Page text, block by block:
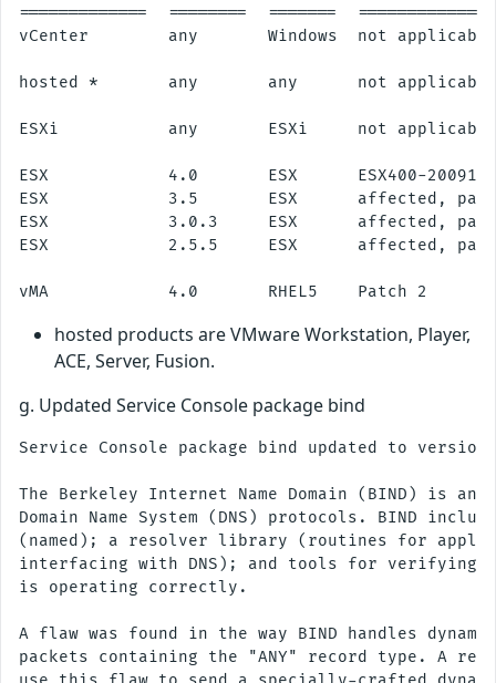
=============  ========  =======
vCenter        any       Windows  not applicable
hosted *       any       any      not applicable
ESXi           any       ESXi     not applicable
ESX            4.0       ESX      ESX400-
ESX            3.5       ESX      affected,
ESX            3.0.3     ESX      affected,
ESX            2.5.5     ESX      affected,
hosted products are VMware Workstation, Player,
ACE, Server, Fusion.
g. Updated Service Console package bind
Service Console package bind updated to
The Berkeley Internet Name Domain (BIND) is an
Domain Name System (DNS) protocols. BIND
(named); a resolver library (routines for
interfacing with DNS); and tools for verifying
is operating correctly.
A flaw was found in the way BIND handles dynamic
packets containing the "ANY" record type. A